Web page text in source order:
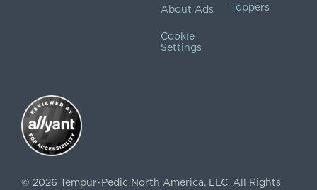
About Ads
Cookie
Settings
Toppers
© 2026 Tempur-Pedic North America, LLC. All Rights